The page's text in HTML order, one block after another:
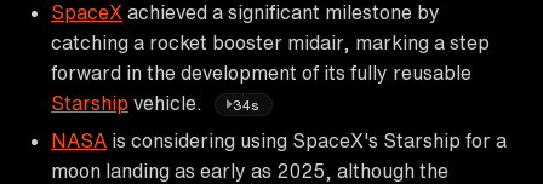
SpaceX achieved a significant milestone by
catching a rocket booster midair, marking a step
forward in the development of its fully reusable
Starship vehicle. 34s
NASA is considering using SpaceX's Starship for a
moon landing as early as 2025, although the